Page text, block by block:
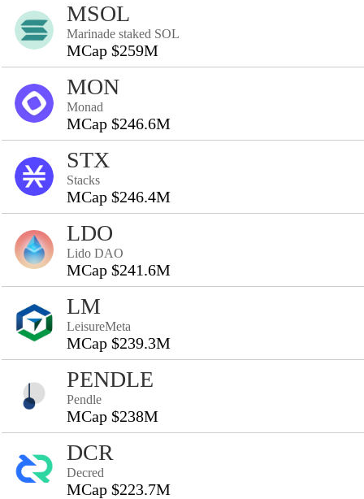
MSOL
Marinade staked SOL
MCap $259M
MON
Monad
MCap $246.6M
STX
Stacks
MCap $246.4M
LDO
Lido DAO
MCap $241.6M
LM
LeisureMeta
MCap $239.3M
PENDLE
Pendle
MCap $238M
DCR
Decred
MCap $223.7M